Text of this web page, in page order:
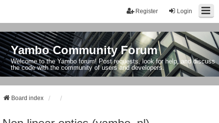
Login
Register
Yambo Community Forum
Welcome to the Yambo forum! Post requests, look for help, and discuss
the code with the community of users and developers.
Board index